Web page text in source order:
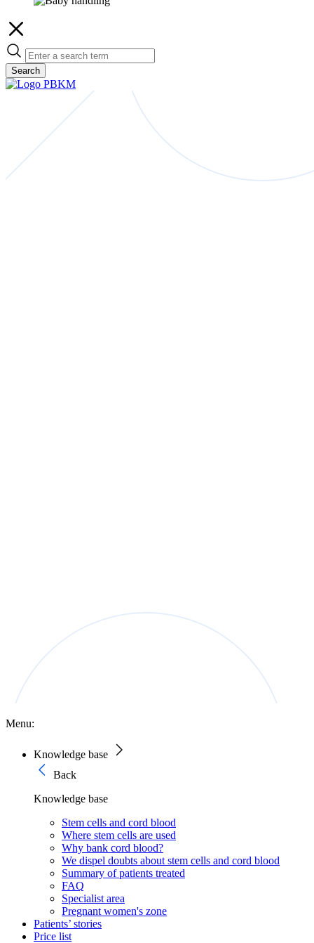
Search
Menu:
Knowledge base
Back
Knowledge base
Stem cells and cord blood
Where stem cells are used
Why bank cord blood?
We dispel doubts about stem cells and cord blood
Summary of patients treated
FAQ
Specialist area
Pregnant women's zone
Patients’ stories
Price list